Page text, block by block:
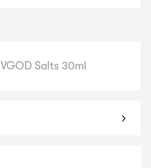
VGOD Salts 30ml